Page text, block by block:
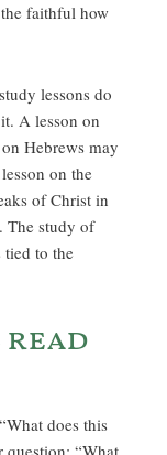
faithful how
lessons do
A lesson on
Hebrews may
on the
of Christ in
The study of
tied to the
read
does this